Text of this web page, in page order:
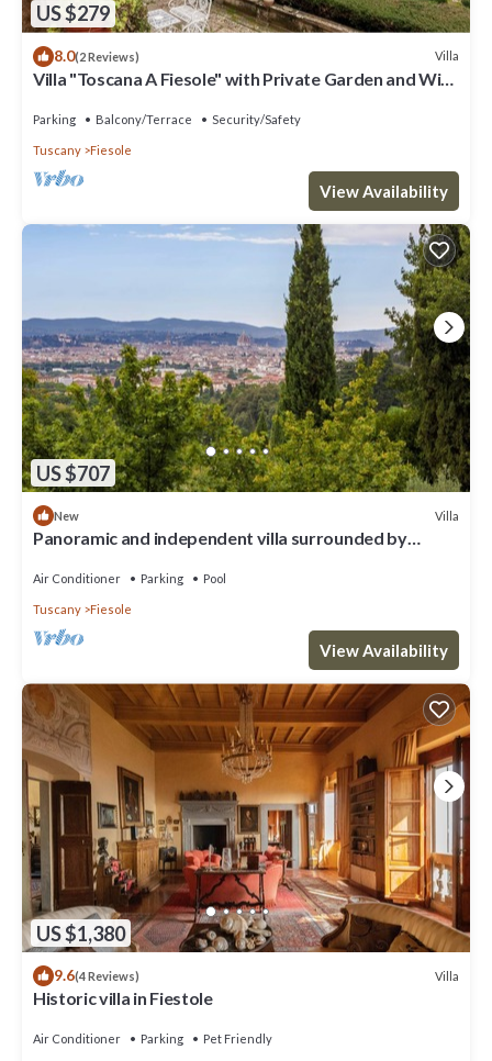
US $279
8.0(2 Reviews) Villa
Villa "Toscana A Fiesole" with Private Garden and Wi-
Parking Balcony/Terrace Security/Safety
Tuscany Fiesole
View Availability
US $707
New Villa
Panoramic and independent villa surrounded by
Air Conditioner Parking Pool
Tuscany Fiesole
View Availability
US $1,380
9.6(4 Reviews) Villa
Historic villa in Fiestole
Air Conditioner Parking Pet Friendly